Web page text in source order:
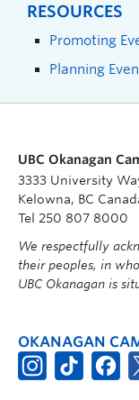
RESOURCES
Promoting
Planning
UBC Okanagan
3333 University
Kelowna, BC
Tel 250 807 8000
We respectfully
their peoples, in
UBC Okanagan is
OKANAGAN